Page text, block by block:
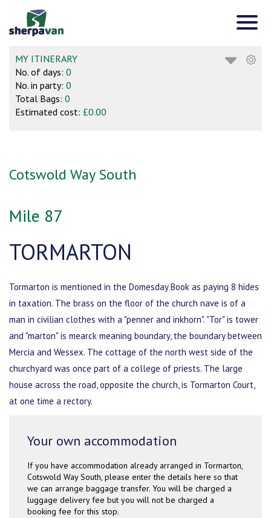
MY ITINERARY
No. of days: 0
No. in party: 0
Total Bags: 0
Estimated cost: £0.00
Cotswold Way South
Mile 87
TORMARTON
Tormarton is mentioned in the Domesday Book as paying 8 hides
in taxation. The brass on the floor of the church nave is of a
man in civilian clothes with a "penner and inkhorn". "Tor" is tower
and "marton" is mearck meaning boundary, the boundary between
Mercia and Wessex. The cottage of the north west side of the
churchyard was once part of a college of priests. The large
house across the road, opposite the church, is Tormarton Court,
at one time a rectory.
Your own accommodation
If you have accommodation already arranged in Tormarton,
Cotswold Way South, please enter the details here so that
we can arrange baggage transfer. You will be charged a
luggage delivery fee but you will not be charged a
booking fee for this stop.